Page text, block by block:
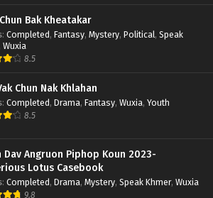
Bak Kheatakar
: Completed, Fantasy, Mystery, Political, Speak
Wuxia
8.5
Chun Nak Khlahan
: Completed, Drama, Fantasy, Wuxia, Youth
8.5
Dav Angruon Piphop Koun 2023-
Lotus Casebook
: Completed, Drama, Mystery, Speak Khmer, Wuxia
9.8